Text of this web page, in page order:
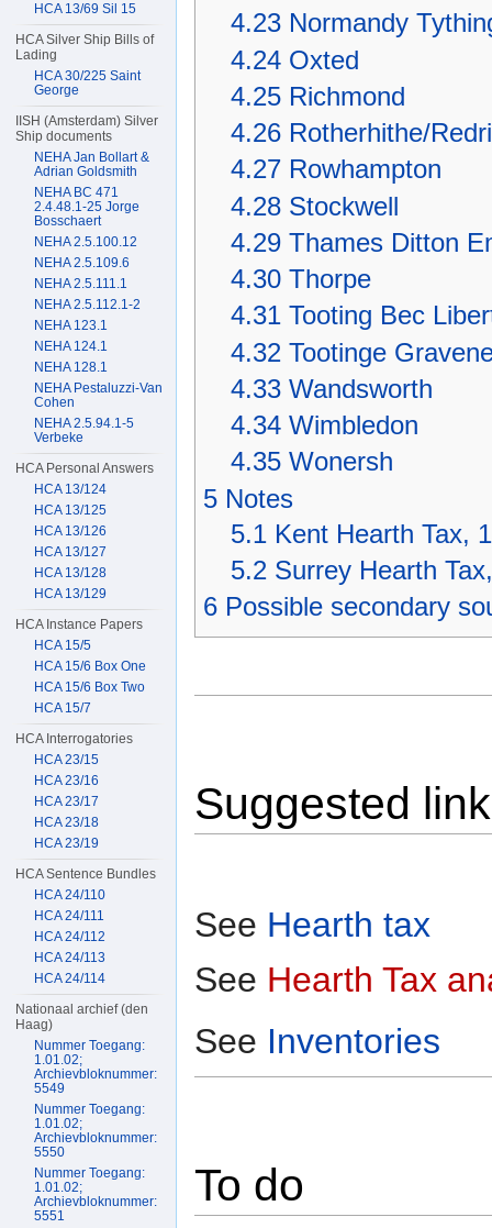
4.23 Normandy
4.24 Oxted
4.25 Richmond
4.26 Rotherhithe/
4.27 Rowhampton
4.28 Stockwell
4.29 Thames Ditton
4.30 Thorpe
4.31 Tooting Bec
4.32 Tootinge
4.33 Wandsworth
4.34 Wimbledon
4.35 Wonersh
5 Notes
5.1 Kent Hearth Tax,
5.2 Surrey Hearth
6 Possible secondary
Suggested
See Hearth tax
See Hearth Tax
See Inventories
To do
HCA 13/69 Sil 15
HCA Silver Ship Bills of
Lading
HCA 30/225 Saint
George
IISH (Amsterdam) Silver
Ship documents
NEHA Jan Bollart &
Adrian Goldsmith
NEHA BC 471
2.4.48.1-25 Jorge
Bosschaert
NEHA 2.5.100.12
NEHA 2.5.109.6
NEHA 2.5.111.1
NEHA 2.5.112.1-2
NEHA 123.1
NEHA 124.1
NEHA 128.1
NEHA Pestaluzzi-Van
Cohen
NEHA 2.5.94.1-5
Verbeke
HCA Personal Answers
HCA 13/124
HCA 13/125
HCA 13/126
HCA 13/127
HCA 13/128
HCA 13/129
HCA Instance Papers
HCA 15/5
HCA 15/6 Box One
HCA 15/6 Box Two
HCA 15/7
HCA Interrogatories
HCA 23/15
HCA 23/16
HCA 23/17
HCA 23/18
HCA 23/19
HCA Sentence Bundles
HCA 24/110
HCA 24/111
HCA 24/112
HCA 24/113
HCA 24/114
Nationaal archief (den
Haag)
Nummer Toegang:
1.01.02;
Archievbloknummer:
5549
Nummer Toegang:
1.01.02;
Archievbloknummer:
5550
Nummer Toegang:
1.01.02;
Archievbloknummer:
5551